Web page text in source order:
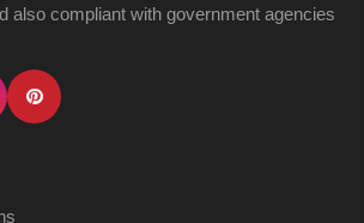
also compliant with government agencies